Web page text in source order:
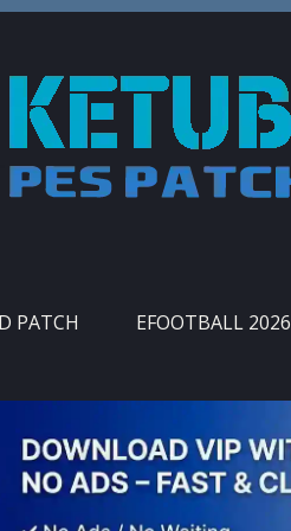
PATCH EFOOTBALL 2026